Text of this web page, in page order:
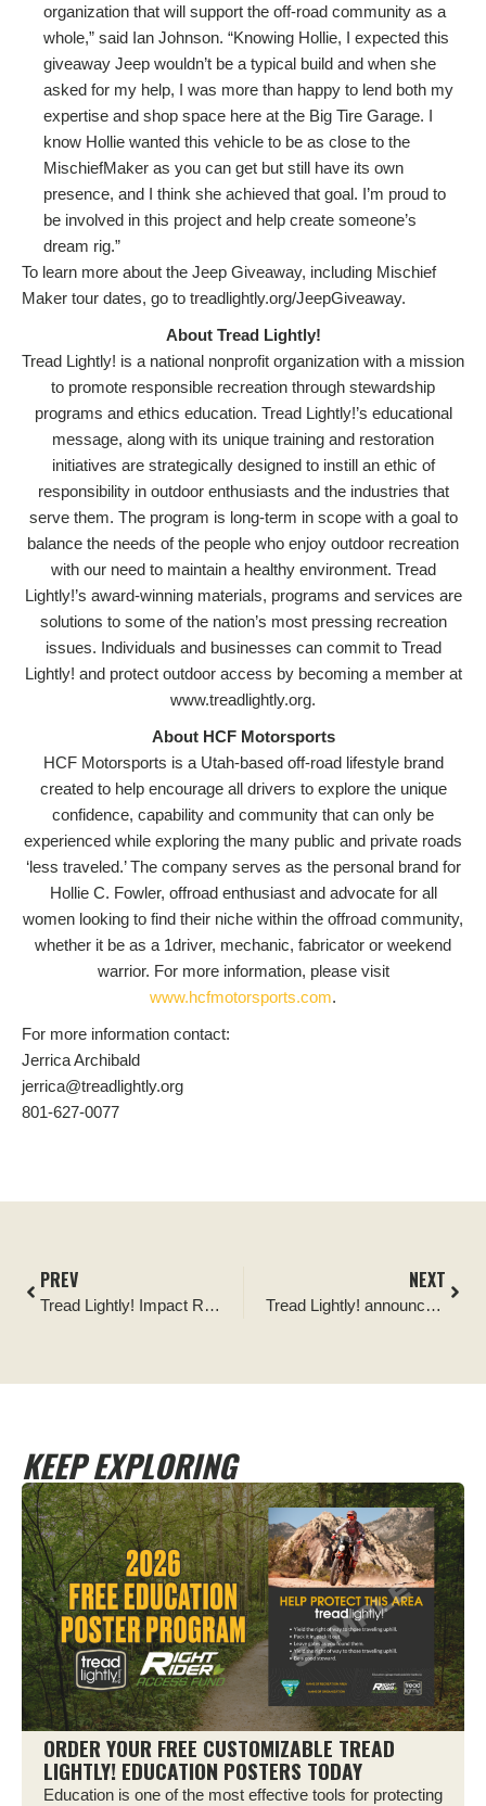
organization that will support the off-road community as a
whole,” said Ian Johnson. “Knowing Hollie, I expected this
giveaway Jeep wouldn’t be a typical build and when she
asked for my help, I was more than happy to lend both my
expertise and shop space here at the Big Tire Garage. I
know Hollie wanted this vehicle to be as close to the
MischiefMaker as you can get but still have its own
presence, and I think she achieved that goal. I’m proud to
be involved in this project and help create someone’s
dream rig.”
To learn more about the Jeep Giveaway, including Mischief
Maker tour dates, go to treadlightly.org/JeepGiveaway.
About Tread Lightly!
Tread Lightly! is a national nonprofit organization with a mission
to promote responsible recreation through stewardship
programs and ethics education. Tread Lightly!’s educational
message, along with its unique training and restoration
initiatives are strategically designed to instill an ethic of
responsibility in outdoor enthusiasts and the industries that
serve them. The program is long-term in scope with a goal to
balance the needs of the people who enjoy outdoor recreation
with our need to maintain a healthy environment. Tread
Lightly!’s award-winning materials, programs and services are
solutions to some of the nation’s most pressing recreation
issues. Individuals and businesses can commit to Tread
Lightly! and protect outdoor access by becoming a member at
www.treadlightly.org.
About HCF Motorsports
HCF Motorsports is a Utah-based off-road lifestyle brand
created to help encourage all drivers to explore the unique
confidence, capability and community that can only be
experienced while exploring the many public and private roads
‘less traveled.’ The company serves as the personal brand for
Hollie C. Fowler, offroad enthusiast and advocate for all
women looking to find their niche within the offroad community,
whether it be as a 1driver, mechanic, fabricator or weekend
warrior. For more information, please visit
www.hcfmotorsports.com.
For more information contact:
Jerrica Archibald
jerrica@treadlightly.org
801-627-0077
PREV
Tread Lightly! Impact Report: Split Mountain Cleanup
NEXT
Tread Lightly! announces funding award from the Overland Expo Foundation
KEEP EXPLORING
ORDER YOUR FREE CUSTOMIZABLE TREAD
LIGHTLY! EDUCATION POSTERS TODAY
Education is one of the most effective tools for protecting